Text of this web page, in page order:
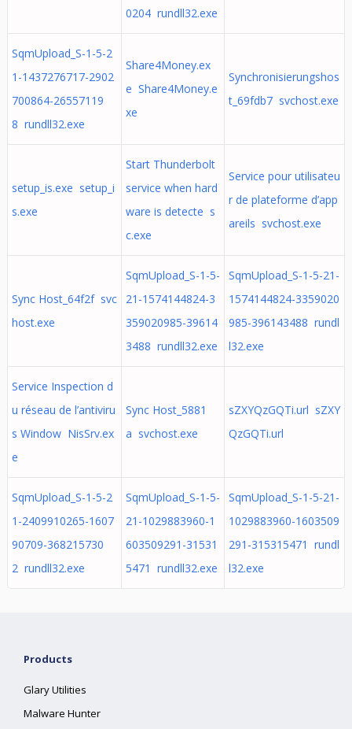
0204 rundll32.exe
SqmUpload_S-1-5-2
1-1437276717-2902
700864-26557119
8 rundll32.exe
Share4Money.ex
e Share4Money.e
xe
Synchronisierungshos
t_69fdb7 svchost.exe
setup_is.exe setup_i
s.exe
Start Thunderbolt
service when hard
ware is detecte s
c.exe
Service pour utilisateu
r de plateforme d’app
areils svchost.exe
Sync Host_64f2f svc
host.exe
SqmUpload_S-1-5-
21-1574144824-3
359020985-39614
3488 rundll32.exe
SqmUpload_S-1-5-21-
1574144824-3359020
985-396143488 rundl
l32.exe
Service Inspection d
u réseau de l’antiviru
s Window NisSrv.ex
e
Sync Host_5881
a svchost.exe
sZXYQzGQTi.url sZXY
QzGQTi.url
SqmUpload_S-1-5-2
1-2409910265-1607
90709-368215730
2 rundll32.exe
SqmUpload_S-1-5-
21-1029883960-1
603509291-31531
5471 rundll32.exe
SqmUpload_S-1-5-21-
1029883960-1603509
291-315315471 rundl
l32.exe
Products
Glary Utilities
Malware Hunter